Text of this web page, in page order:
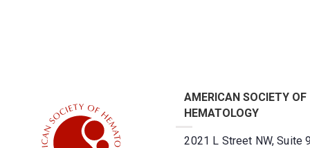
AMERICAN SOCIETY OF
HEMATOLOGY
2021 L Street NW, Suite